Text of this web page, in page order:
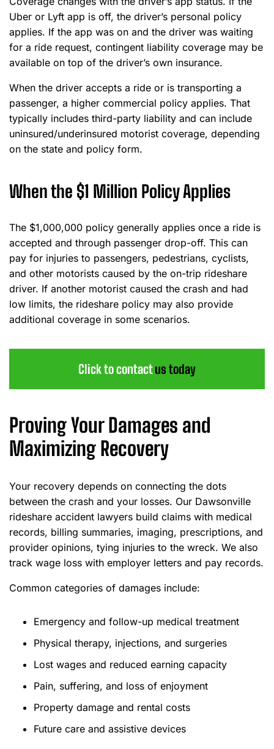
Uber or Lyft app is off, the driver’s personal policy
applies. If the app was on and the driver was waiting
for a ride request, contingent liability coverage may be
available on top of the driver’s own insurance.
When the driver accepts a ride or is transporting a
passenger, a higher commercial policy applies. That
typically includes third-party liability and can include
uninsured/underinsured motorist coverage, depending
on the state and policy form.
When the $1 Million Policy Applies
The $1,000,000 policy generally applies once a ride is
accepted and through passenger drop-off. This can
pay for injuries to passengers, pedestrians, cyclists,
and other motorists caused by the on-trip rideshare
driver. If another motorist caused the crash and had
low limits, the rideshare policy may also provide
additional coverage in some scenarios.
Click to contactus today
Proving Your Damages and
Maximizing Recovery
Your recovery depends on connecting the dots
between the crash and your losses. Our Dawsonville
rideshare accident lawyers build claims with medical
records, billing summaries, imaging, prescriptions, and
provider opinions, tying injuries to the wreck. We also
track wage loss with employer letters and pay records.
Common categories of damages include:
Emergency and follow-up medical treatment
Physical therapy, injections, and surgeries
Lost wages and reduced earning capacity
Pain, suffering, and loss of enjoyment
Property damage and rental costs
Future care and assistive devices